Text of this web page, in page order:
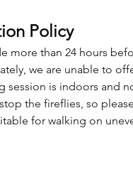
Policy
more than 24 hours
we are unable to
session is indoors and
the fireflies, so
for walking on